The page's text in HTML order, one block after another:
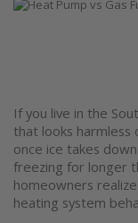
If you live in the
that looks
once ice takes
freezing for longer
homeowners
heating system